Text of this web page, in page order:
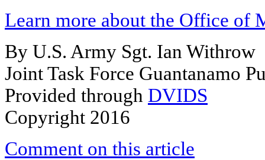
Learn more about the Office of
By U.S. Army Sgt. Ian Withrow
Joint Task Force Guantanamo
Provided through DVIDS
Copyright 2016
Comment on this article